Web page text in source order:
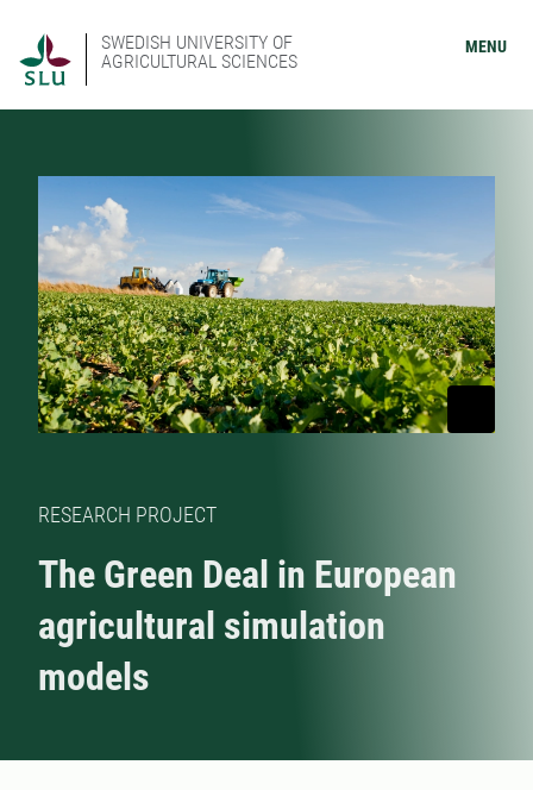
SWEDISH UNIVERSITY OF
AGRICULTURAL SCIENCES
MENU
RESEARCH PROJECT
The Green Deal in European
agricultural simulation
models